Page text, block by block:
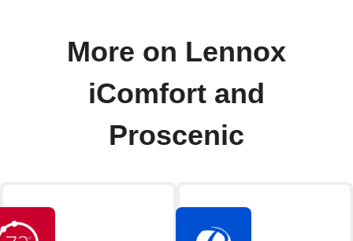
More on Lennox
iComfort and
Proscenic